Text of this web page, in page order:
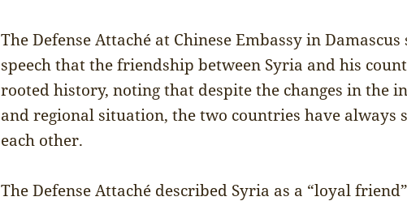
The Defense Attaché at Chinese Embassy in Damascus
speech that the friendship between Syria and his
rooted history, noting that despite the changes in the
and regional situation, the two countries have always
each other.
The Defense Attaché described Syria as a “loyal